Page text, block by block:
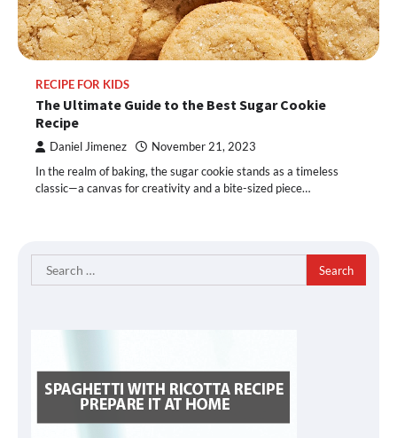
RECIPE FOR KIDS
The Ultimate Guide to the Best Sugar Cookie
Recipe
Daniel Jimenez November 21, 2023
In the realm of baking, the sugar cookie stands as a timeless
classic—a canvas for creativity and a bite-sized piece…
Search
for: